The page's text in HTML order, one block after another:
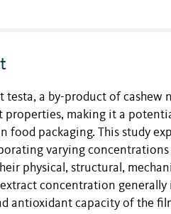
testa, a by-product of
properties, making it a
food packaging. This study
varying concentrations
physical, structural,
concentration generally
antioxidant capacity of the